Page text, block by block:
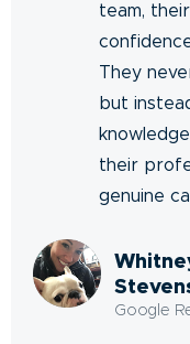
team,
They
but
their
genuine
Google